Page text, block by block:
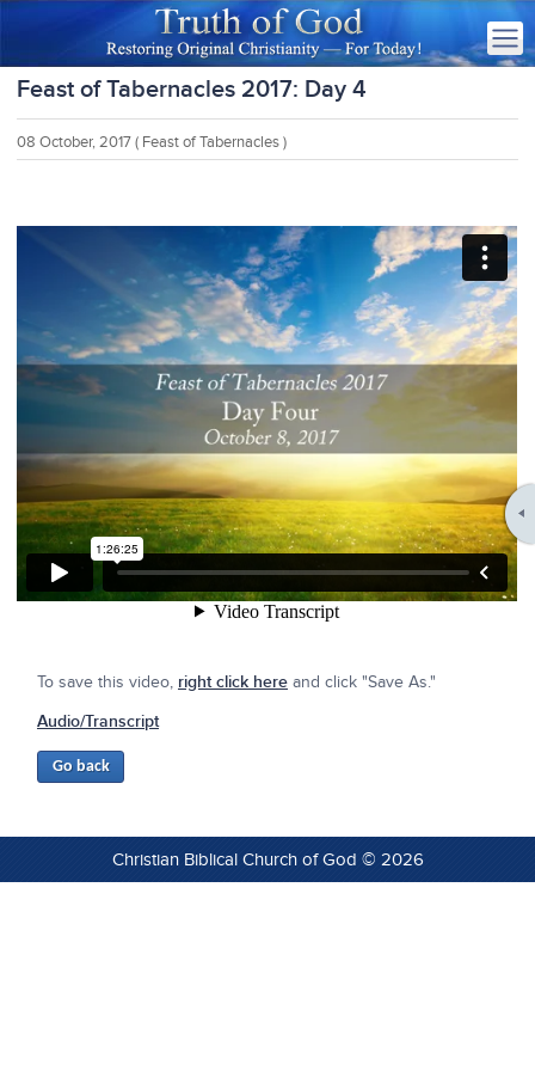
Feast of Tabernacles 2017: Day 4
08 October, 2017 ( Feast of Tabernacles )
To save this video, right click here and click "Save As."
Audio/Transcript
Christian Biblical Church of God © 2026